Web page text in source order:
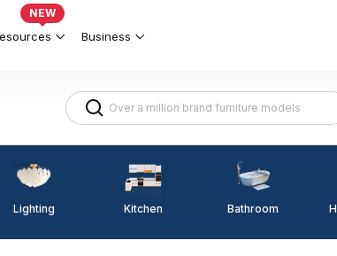
NEW
Business
Lighting Kitchen Bathroom